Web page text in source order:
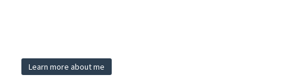
Learn more about me